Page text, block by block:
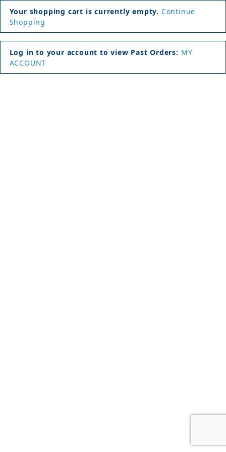
Your shopping cart is currently empty. Continue
Shopping
Log in to your account to view Past Orders: MY
ACCOUNT